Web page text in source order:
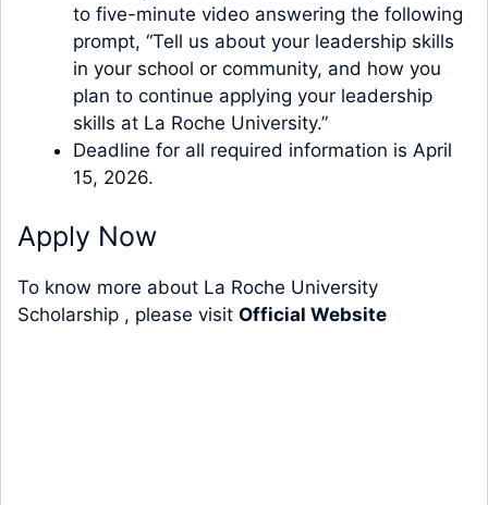
to five-minute video answering the following
prompt, “Tell us about your leadership skills
in your school or community, and how you
plan to continue applying your leadership
skills at La Roche University.”
Deadline for all required information is April
15, 2026.
Apply Now
To know more about La Roche University
Scholarship , please visit Official Website